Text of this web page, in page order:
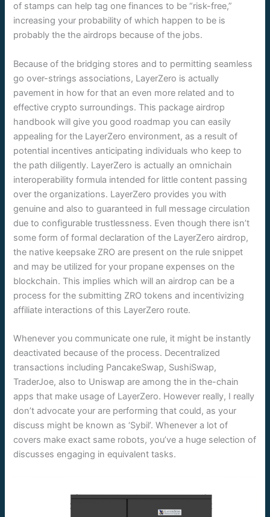
of stamps can help tag one finances to be “risk-free,”
increasing your probability of which happen to be is
probably the the airdrops because of the jobs.
Because of the bridging stores and to permitting seamless
go over-strings associations, LayerZero is actually
pavement in how for that an even more related and to
effective crypto surroundings. This package airdrop
handbook will give you good roadmap you can easily
appealing for the LayerZero environment, as a result of
potential incentives anticipating individuals who keep to
the path diligently. LayerZero is actually an omnichain
interoperability formula intended for little content passing
over the organizations. LayerZero provides you with
genuine and also to guaranteed in full message circulation
due to configurable trustlessness. Even though there isn’t
some form of formal declaration of the LayerZero airdrop,
the native keepsake ZRO are present on the rule snippet
and may be utilized for your propane expenses on the
blockchain. This implies which will an airdrop can be a
process for the submitting ZRO tokens and incentivizing
affiliate interactions of this LayerZero route.
Whenever you communicate one rule, it might be instantly
deactivated because of the process. Decentralized
transactions including PancakeSwap, SushiSwap,
TraderJoe, also to Uniswap are among the in the-chain
apps that make usage of LayerZero. However really, I really
don’t advocate your are performing that could, as your
discuss might be known as ‘Sybil’. Whenever a lot of
covers make exact same robots, you’ve a huge selection of
discusses engaging in equivalent tasks.